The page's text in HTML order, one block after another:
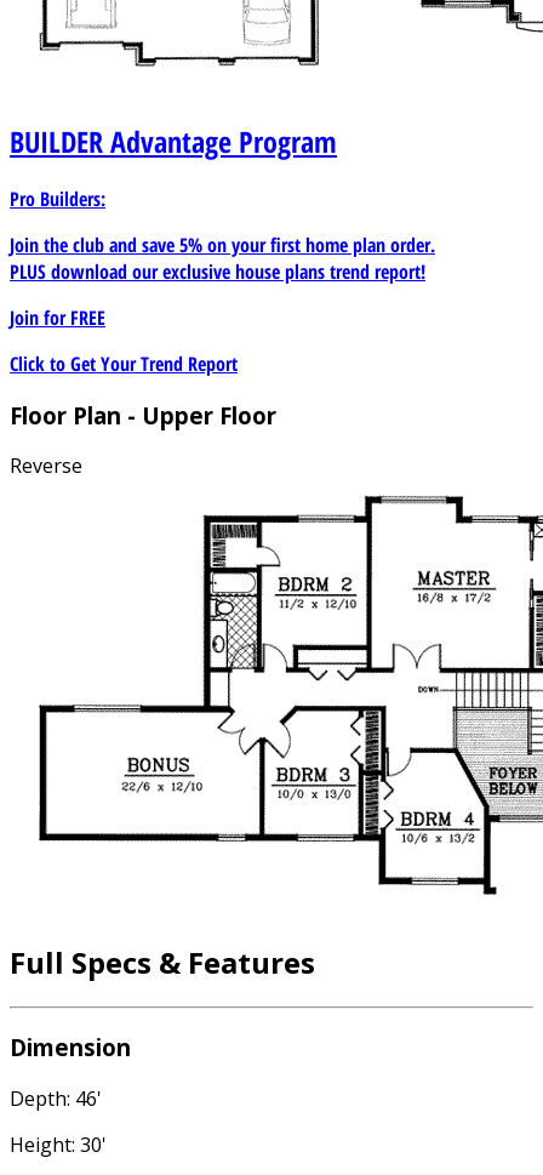
BUILDERAdvantage Program
Pro Builders:
Join the club and save 5% on your first home plan order.
PLUS download our exclusive house plans trend report!
Join forFREE
Click to Get Your Trend Report
Floor Plan - Upper Floor
Reverse
Full Specs & Features
Dimension
Depth: 46'
Height: 30'